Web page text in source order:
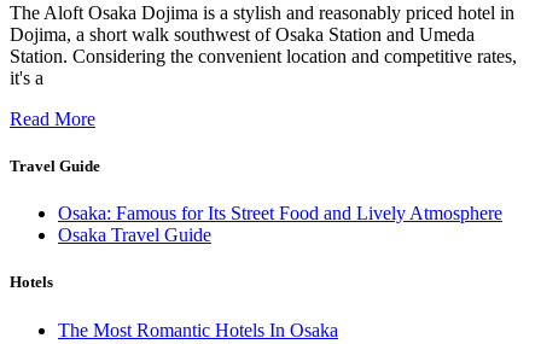
The Aloft Osaka Dojima is a stylish and reasonably priced hotel in
Dojima, a short walk southwest of Osaka Station and Umeda
Station. Considering the convenient location and competitive rates,
it's a
Read More
Travel Guide
Osaka: Famous for Its Street Food and Lively Atmosphere
Osaka Travel Guide
Hotels
The Most Romantic Hotels In Osaka